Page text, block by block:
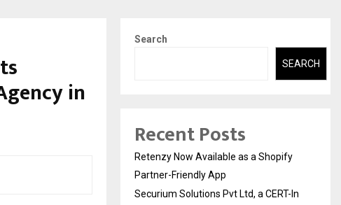
in
Search
SEARCH
Recent Posts
Retenzy Now Available as a Shopify
Partner-Friendly App
Securium Solutions Pvt Ltd, a CERT-In